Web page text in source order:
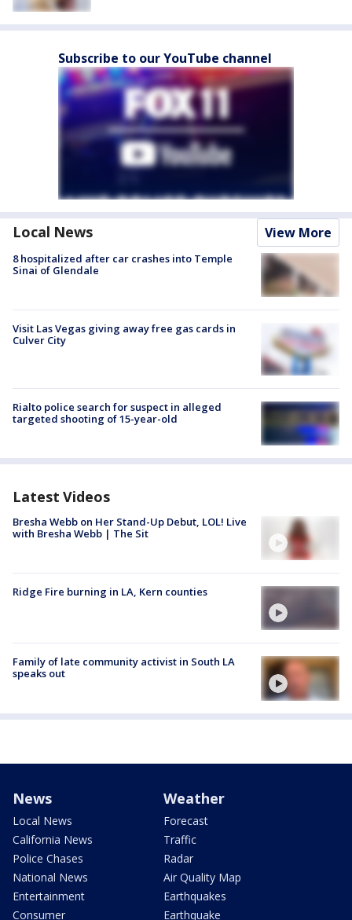
Subscribe to our YouTube channel
Local News View More
8 hospitalized after car crashes into Temple
Sinai of Glendale
Visit Las Vegas giving away free gas cards in
Culver City
Rialto police search for suspect in alleged
targeted shooting of 15-year-old
Latest Videos
Bresha Webb on Her Stand-Up Debut, LOL! Live
with Bresha Webb | The Sit
Ridge Fire burning in LA, Kern counties
Family of late community activist in South LA
speaks out
News
Local News
California News
Police Chases
National News
Entertainment
Consumer
Weather
Forecast
Traffic
Radar
Air Quality Map
Earthquakes
Earthquake